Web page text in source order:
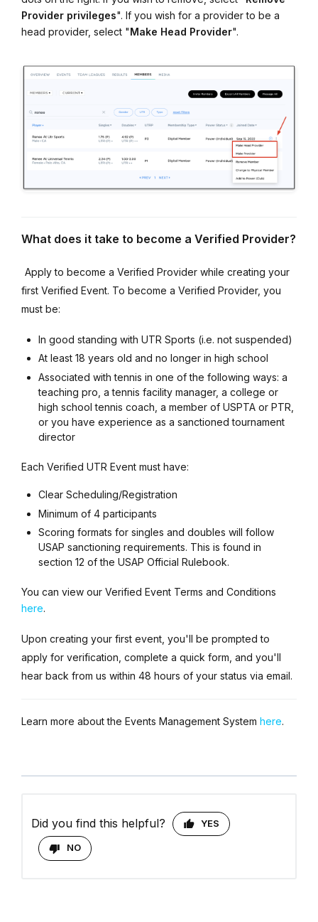
Provider privileges". If you wish for a provider to be a
head provider, select "Make Head Provider".
What does it take to become a Verified Provider?
Apply to become a Verified Provider while creating your
first Verified Event. To become a Verified Provider, you
must be:
In good standing with UTR Sports (i.e. not suspended)
At least 18 years old and no longer in high school
Associated with tennis in one of the following ways: a
teaching pro, a tennis facility manager, a college or
high school tennis coach, a member of USPTA or PTR,
or you have experience as a sanctioned tournament
director
Each Verified UTR Event must have:
Clear Scheduling/Registration
Minimum of 4 participants
Scoring formats for singles and doubles will follow
USAP sanctioning requirements. This is found in
section 12 of the USAP Official Rulebook.
You can view our Verified Event Terms and Conditions
here.
Upon creating your first event, you'll be prompted to
apply for verification, complete a quick form, and you'll
hear back from us within 48 hours of your status via email.
Learn more about the Events Management System here.
Did you find this helpful? YES
NO